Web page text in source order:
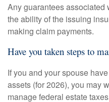
Any guarantees associated
the ability of the issuing
making claim payments.
Have you taken steps to
If you and your spouse
assets (for 2026), you may
manage federal estate